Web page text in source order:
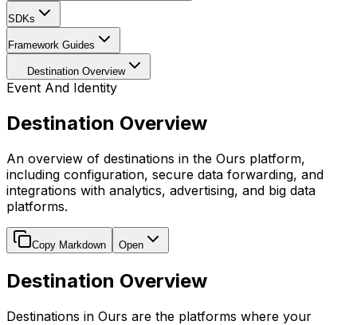
SDKs
Framework Guides
Destination Overview
Event And Identity
Destination Overview
An overview of destinations in the Ours platform,
including configuration, secure data forwarding, and
integrations with analytics, advertising, and big data
platforms.
Copy Markdown Open
Destination Overview
Destinations in Ours are the platforms where your